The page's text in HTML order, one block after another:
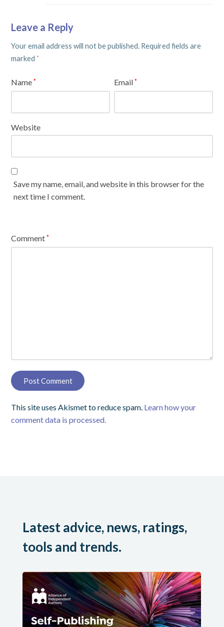
Leave a Reply
Your email address will not be published. Required fields are
marked *
Name* Email*
Website
Save my name, email, and website in this browser for the
next time I comment.
Comment*
This site uses Akismet to reduce spam. Learn how your
comment data is processed.
Latest advice, news, ratings,
tools and trends.